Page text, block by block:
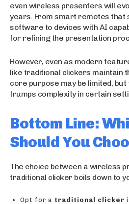
even wireless presenters will
years. From smart remotes that
software to devices with AI
for refining the presentation
However, even as modern
like traditional clickers maintain
core purpose may be limited,
trumps complexity in certain
Bottom Line:
Should You
The choice between a wireless
traditional clicker boils down to
Opt for a traditional clicker